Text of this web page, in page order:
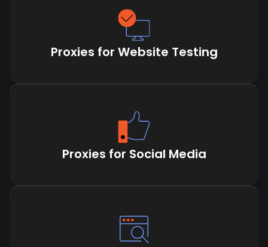
Proxies for Website Testing
Proxies for Social Media